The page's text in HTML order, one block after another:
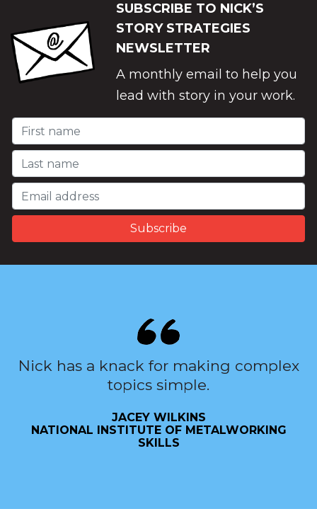
SUBSCRIBE TO NICK’S
STORY STRATEGIES
NEWSLETTER
A monthly email to help you
lead with story in your work.
Nick has a knack for making complex
topics simple.
JACEY WILKINS
NATIONAL INSTITUTE OF METALWORKING
SKILLS